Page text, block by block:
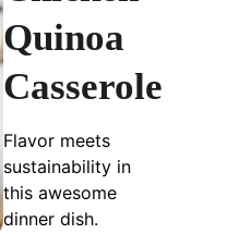
Quinoa
Casserole
Flavor meets
sustainability in
this awesome
dinner dish.